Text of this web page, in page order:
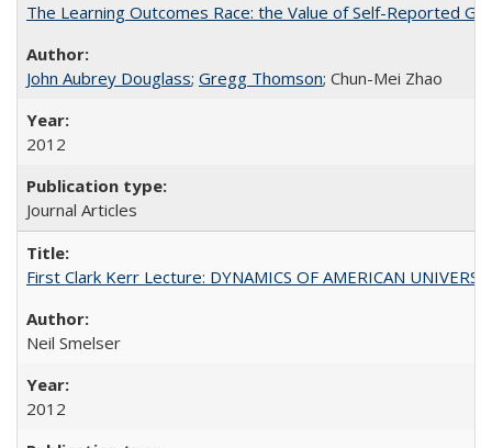
The Learning Outcomes Race: the Value of Self-Reported
John Aubrey Douglass; Gregg Thomson; Chun-Mei Zhao
2012
Journal Articles
First Clark Kerr Lecture: DYNAMICS OF AMERICAN
Neil Smelser
2012